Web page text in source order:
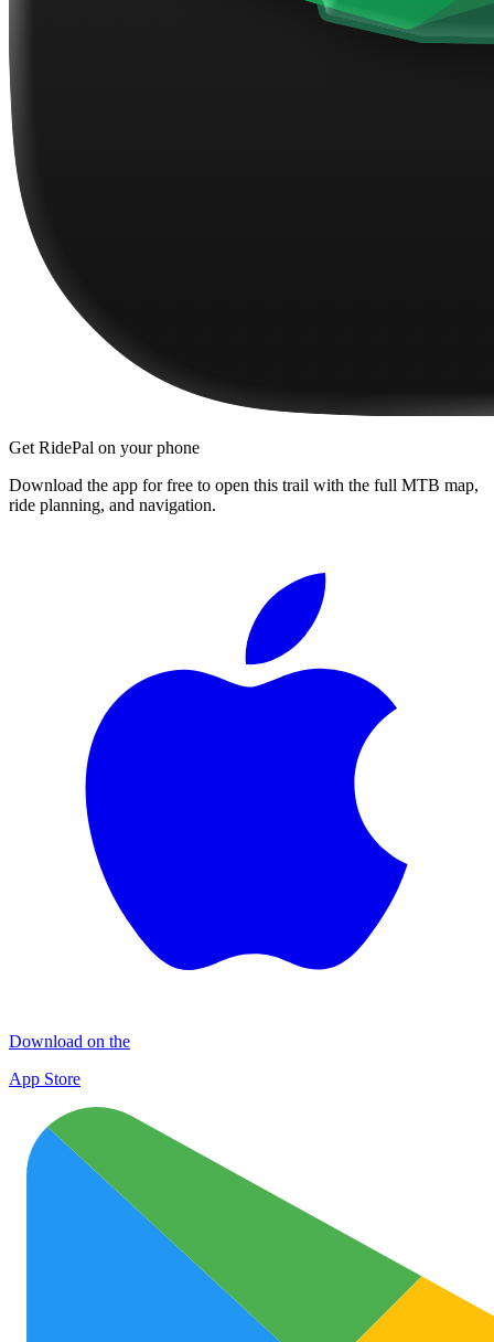
Get RidePal on your phone
Download the app for free to open this trail with the full MTB map,
ride planning, and navigation.
Download on the
App Store